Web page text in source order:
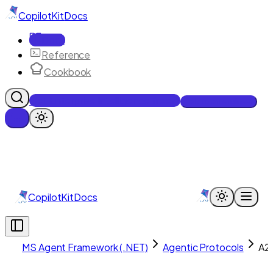
CopilotKitDocs
Docs
Reference
Cookbook
Get Enterprise Intelligence free
CopilotKitDocs
MS Agent Framework (.NET) Agentic Protocols